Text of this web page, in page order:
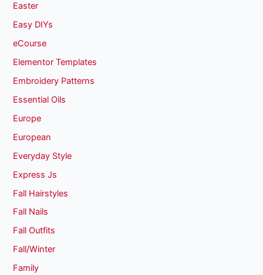
Easter
Easy DIYs
eCourse
Elementor Templates
Embroidery Patterns
Essential Oils
Europe
European
Everyday Style
Express Js
Fall Hairstyles
Fall Nails
Fall Outfits
Fall/Winter
Family